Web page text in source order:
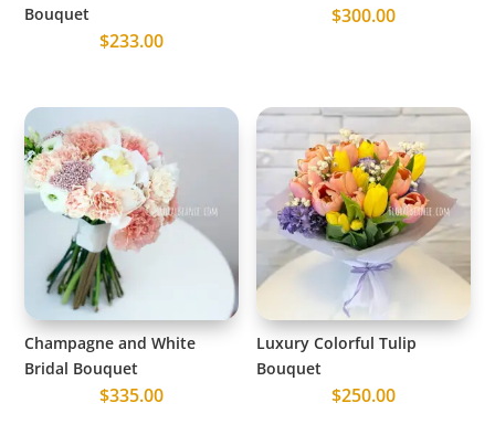
Bouquet
$233.00
$300.00
Champagne and White
Bridal Bouquet
$335.00
Luxury Colorful Tulip
Bouquet
$250.00